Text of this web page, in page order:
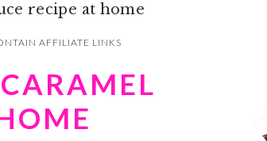
recipe at home
AFFILIATE LINKS